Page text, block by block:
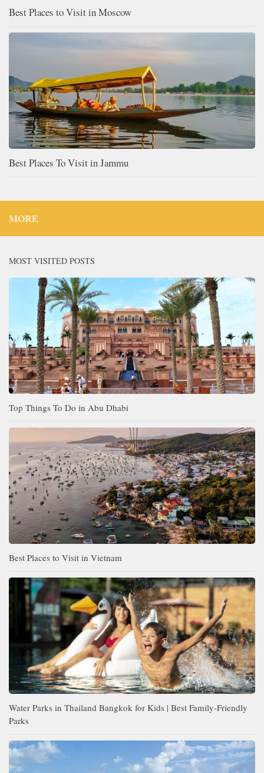
Best Places to Visit in Moscow
Best Places To Visit in Jammu
MORE
MOST VISITED POSTS
Top Things To Do in Abu Dhabi
Best Places to Visit in Vietnam
Water Parks in Thailand Bangkok for Kids | Best Family-Friendly
Parks